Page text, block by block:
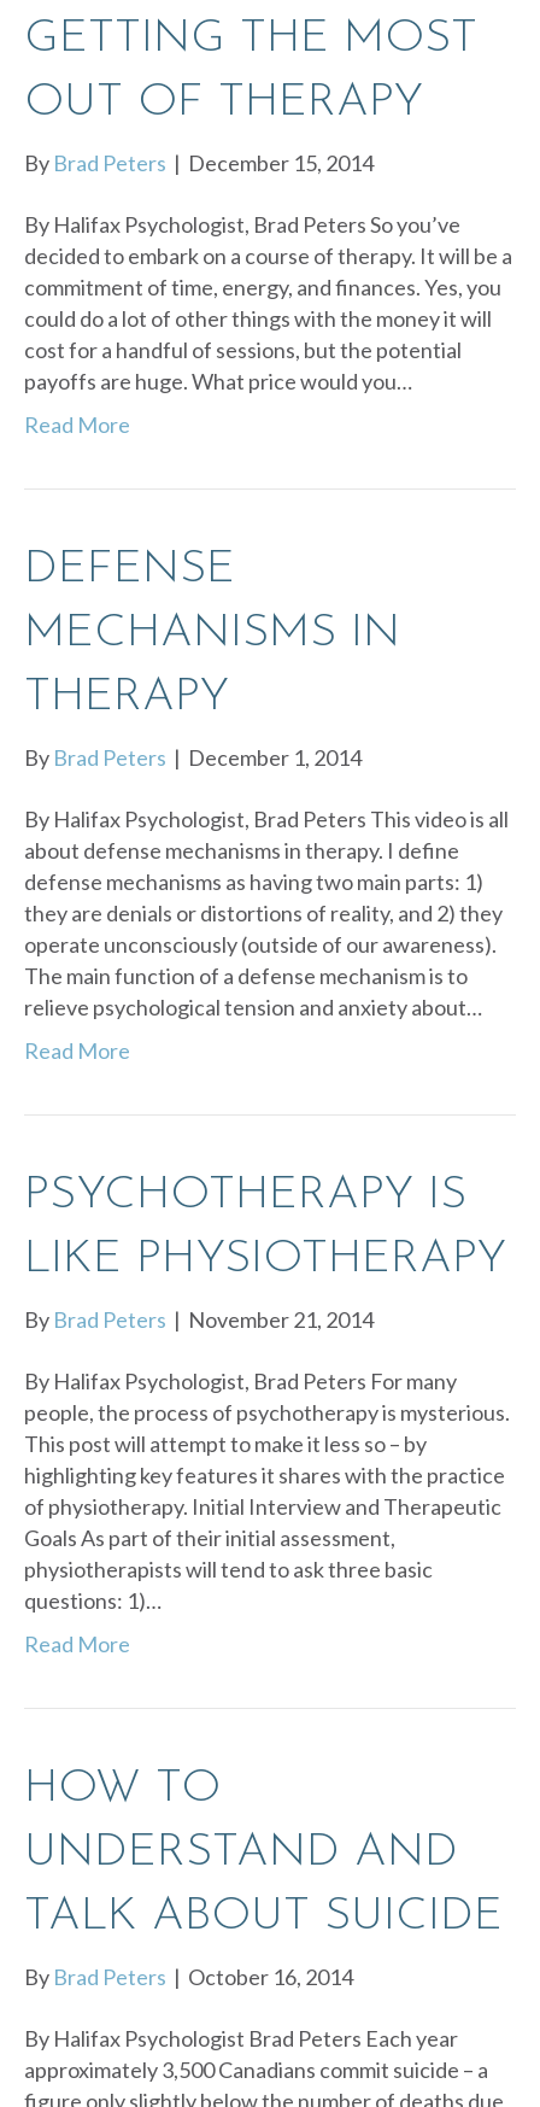
GETTING THE MOST
OUT OF THERAPY
By Brad Peters | December 15, 2014
By Halifax Psychologist, Brad Peters So you’ve
decided to embark on a course of therapy. It will be a
commitment of time, energy, and finances. Yes, you
could do a lot of other things with the money it will
cost for a handful of sessions, but the potential
payoffs are huge. What price would you…
Read More
DEFENSE
MECHANISMS IN
THERAPY
By Brad Peters | December 1, 2014
By Halifax Psychologist, Brad Peters This video is all
about defense mechanisms in therapy. I define
defense mechanisms as having two main parts: 1)
they are denials or distortions of reality, and 2) they
operate unconsciously (outside of our awareness).
The main function of a defense mechanism is to
relieve psychological tension and anxiety about…
Read More
PSYCHOTHERAPY IS
LIKE PHYSIOTHERAPY
By Brad Peters | November 21, 2014
By Halifax Psychologist, Brad Peters For many
people, the process of psychotherapy is mysterious.
This post will attempt to make it less so – by
highlighting key features it shares with the practice
of physiotherapy. Initial Interview and Therapeutic
Goals As part of their initial assessment,
physiotherapists will tend to ask three basic
questions: 1)…
Read More
HOW TO
UNDERSTAND AND
TALK ABOUT SUICIDE
By Brad Peters | October 16, 2014
By Halifax Psychologist Brad Peters Each year
approximately 3,500 Canadians commit suicide – a
figure only slightly below the number of deaths due